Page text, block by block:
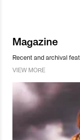
Magazine
Recent and archival
VIEW MORE